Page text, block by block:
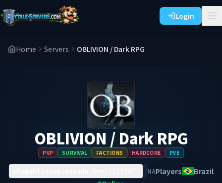
Login
Home Servers OBLIVION / Dark RPG
OBLIVION / Dark RPG
PVP SURVIVAL FACTIONS HARDCORE PVE
NAPlayers
Brazil